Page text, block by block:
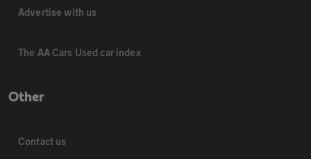
Advertise with us
The AA Cars Used car index
Other
Contact us